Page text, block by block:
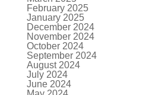
February 2025
January 2025
December 2024
November 2024
October 2024
September 2024
August 2024
July 2024
June 2024